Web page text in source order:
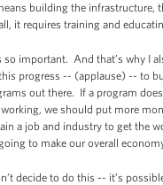
building the
it requires training and
important. And that’s why I
progress -- (applause) -- to
out there. If a program
we should put more
a job and industry to get the
to make our overall
decide to do this -- it’s